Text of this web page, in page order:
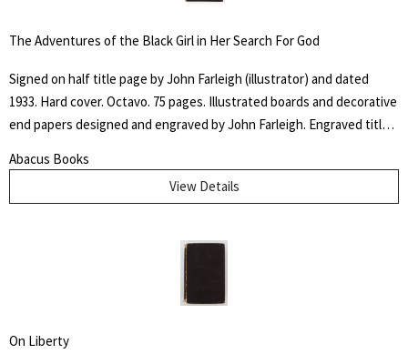
industries as diverse as gold mining, cotton manufacturing, railways,
political implications of a change to free labor, and also relations
between the slaves and their employers. Howes B923.
The Adventures of the Black Girl in Her Search For God
Signed on half title page by John Farleigh (illustrator) and dated
1933. Hard cover. Octavo. 75 pages. Illustrated boards and decorative
end papers designed and engraved by John Farleigh. Engraved title
text. Edge wear and some chipping to outer hinges. Binding and text
block tight. The "Adventures of the Black Girl in Her Search for God"
racial themes within the writing and John Farleigh's complementary
(and risqué) wood engravings commissioned by Shaw for the book.
Abacus Books
View Details
On Liberty